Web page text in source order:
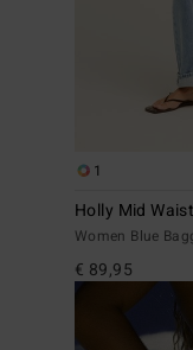
1
Holly Mid Waist
Women Blue
€ 89,95